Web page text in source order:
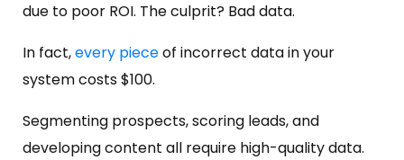
due to poor ROI. The culprit? Bad data.
In fact,every pieceof incorrect data in your
system costs $100.
Segmenting prospects, scoring leads, and
developing content all require high-quality data.